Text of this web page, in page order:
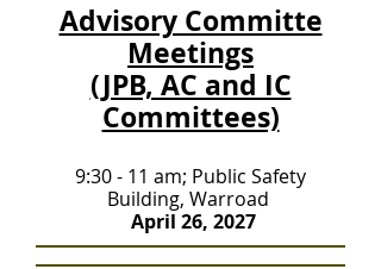
Advisory Committe
Meetings
(JPB, AC and IC
Committees)
9:30 - 11 am; Public Safety
Building, Warroad
April 26, 2027